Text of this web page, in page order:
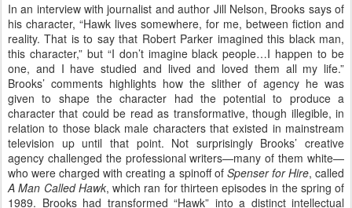
In an interview with journalist and author Jill Nelson, Brooks says of
his character, “Hawk lives somewhere, for me, between fiction and
reality. That is to say that Robert Parker imagined this black man,
this character,” but “I don’t imagine black people…I happen to be
one, and I have studied and lived and loved them all my life.”
Brooks’ comments highlights how the slither of agency he was
given to shape the character had the potential to produce a
character that could be read as transformative, though illegible, in
relation to those black male characters that existed in mainstream
television up until that point. Not surprisingly Brooks’ creative
agency challenged the professional writers—many of them white—
who were charged with creating a spinoff of Spenser for Hire, called
A Man Called Hawk, which ran for thirteen episodes in the spring of
1989. Brooks had transformed “Hawk” into a distinct intellectual